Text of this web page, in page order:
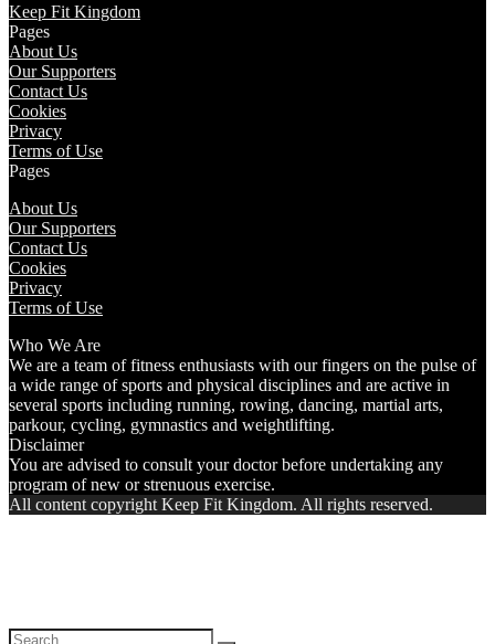
Keep Fit Kingdom
Pages
About Us
Our Supporters
Contact Us
Cookies
Privacy
Terms of Use
Pages
About Us
Our Supporters
Contact Us
Cookies
Privacy
Terms of Use
Who We Are
We are a team of fitness enthusiasts with our fingers on the pulse of
a wide range of sports and physical disciplines and are active in
several sports including running, rowing, dancing, martial arts,
parkour, cycling, gymnastics and weightlifting.
Disclaimer
You are advised to consult your doctor before undertaking any
program of new or strenuous exercise.
All content copyright Keep Fit Kingdom. All rights reserved.